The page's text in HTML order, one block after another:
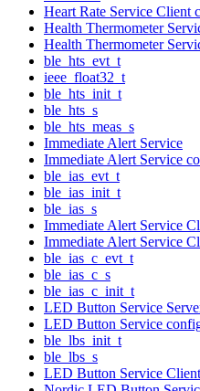
Heart Rate Service Client
Health Thermometer
Health Thermometer
ble_hts_evt_t
ieee_float32_t
ble_hts_init_t
ble_hts_s
ble_hts_meas_s
Immediate Alert Service
Immediate Alert Service
ble_ias_evt_t
ble_ias_init_t
ble_ias_s
Immediate Alert Service
Immediate Alert Service
ble_ias_c_evt_t
ble_ias_c_s
ble_ias_c_init_t
LED Button Service
LED Button Service
ble_lbs_init_t
ble_lbs_s
LED Button Service Client